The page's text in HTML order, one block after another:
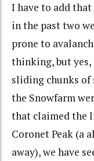
I have to add
in the past two
prone to
thinking, but yes,
sliding chunks of
the Snowfarm
that claimed the
Coronet Peak (a
away), we have